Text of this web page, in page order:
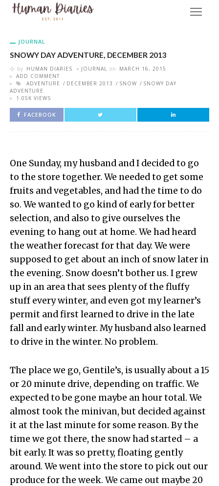
JOURNAL
SNOWY DAY ADVENTURE, DECEMBER 2013
by HUMAN DIARIES JOURNAL on
MARCH 16, 2015
ADD COMMENT
ADVENTURE
DECEMBER 2013 SNOW
SNOWY DAY
ADVENTURE
1.05K VIEWS
FACEBOOK
One Sunday, my husband and I decided to go
to the store together. We needed to get some
fruits and vegetables, and had the time to do
so. We wanted to go kind of early for better
selection, and also to give ourselves the
evening to hang out at home. We had heard
the weather forecast for that day. We were
supposed to get about an inch of snow later in
the evening. Snow doesn’t bother us. I grew
up in an area that sees plenty of the fluffy
stuff every winter, and even got my learner’s
permit and first learned to drive in the late
fall and early winter. My husband also learned
to drive in the winter. No problem.
The place we go, Gentile’s, is usually about a 15
or 20 minute drive, depending on traffic. We
expected to be gone maybe an hour total. We
almost took the minivan, but decided against
it at the last minute for some reason. By the
time we got there, the snow had started – a
bit early. It was so pretty, floating gently
around. We went into the store to pick out our
produce for the week. We came out maybe 20